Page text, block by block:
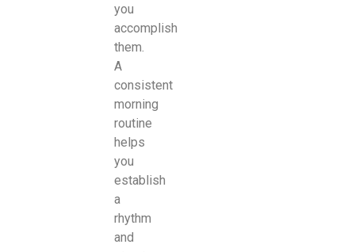
you
accomplish
them.
A
consistent
morning
routine
helps
you
establish
a
rhythm
and